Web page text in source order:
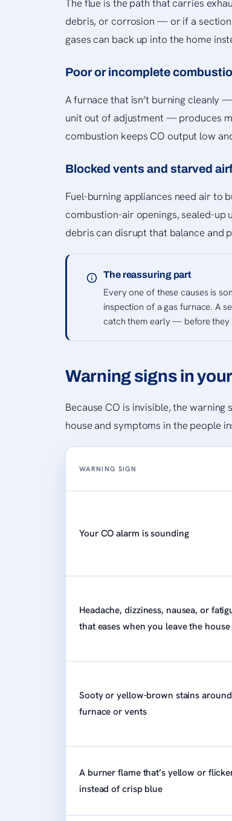
The flue is the path that carries
debris, or corrosion — or if a
gases can back up into the home
Poor or incomplete
A furnace that isn’t burning cleanly
unit out of adjustment — produces
combustion keeps CO output low
Blocked vents and starved
Fuel-burning appliances need air to
combustion-air openings, sealed-
debris can disrupt that balance and
The reassuring part
Every one of these causes is
inspection of a gas furnace. A
catch them early — before they
Warning signs in
Because CO is invisible, the
house and symptoms in the people
WARNING SIGN
Your CO alarm is sounding
Headache, dizziness, nausea, or
that eases when you leave the house
Sooty or yellow-brown stains
furnace or vents
A burner flame that’s yellow or
instead of crisp blue